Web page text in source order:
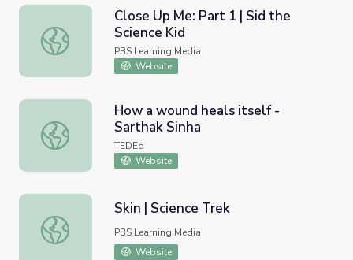
Close Up Me: Part 1 | Sid the Science Kid
Close Up Me: Part 1 | Sid the
Science Kid
PBS Learning Media
Website
How a wound heals itself - Sarthak Sinha
How a wound heals itself -
Sarthak Sinha
TEDEd
Website
Skin | Science Trek
Skin | Science Trek
PBS Learning Media
Website